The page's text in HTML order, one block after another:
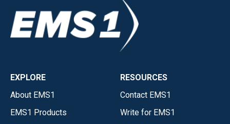
EXPLORE
About EMS1
EMS1 Products
RESOURCES
Contact EMS1
Write for EMS1